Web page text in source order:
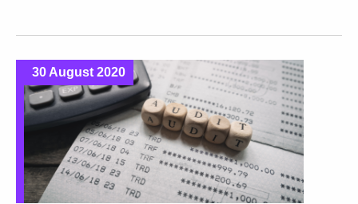
30 August 2020